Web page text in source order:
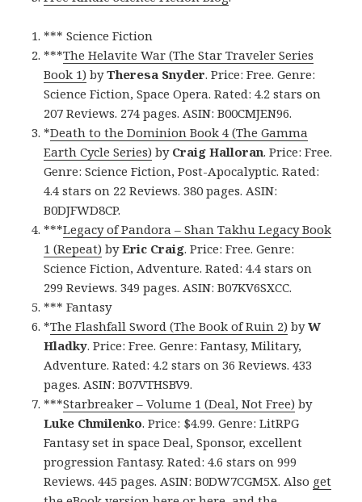
*** Science Fiction
***The Helavite War (The Star Traveler Series
Book 1) byTheresa Snyder. Price: Free. Genre:
Science Fiction, Space Opera. Rated: 4.2 stars on
207 Reviews. 274 pages. ASIN: B00CMJEN96.
*Death to the Dominion Book 4 (The Gamma
Earth Cycle Series) by Craig Halloran. Price: Free.
Genre: Science Fiction, Post-Apocalyptic. Rated:
4.4 stars on 22 Reviews. 380 pages. ASIN:
B0DJFWD8CP.
***Legacy of Pandora – Shan Takhu Legacy Book
1 (Repeat) byEric Craig. Price: Free. Genre:
Science Fiction, Adventure. Rated: 4.4 stars on
299 Reviews. 349 pages. ASIN: B07KV6SXCC.
*** Fantasy
*The Flashfall Sword (The Book of Ruin 2) byW
Hladky. Price: Free. Genre: Fantasy, Military,
Adventure. Rated: 4.2 stars on 36 Reviews. 433
pages. ASIN: B07VTHSBV9.
***Starbreaker – Volume 1 (Deal, Not Free) by
Luke Chmilenko. Price: $4.99. Genre: LitRPG
Fantasy set in space Deal, Sponsor, excellent
progression Fantasy. Rated: 4.6 stars on 999
Reviews. 445 pages. ASIN: B0DW7CGM5X. Also get